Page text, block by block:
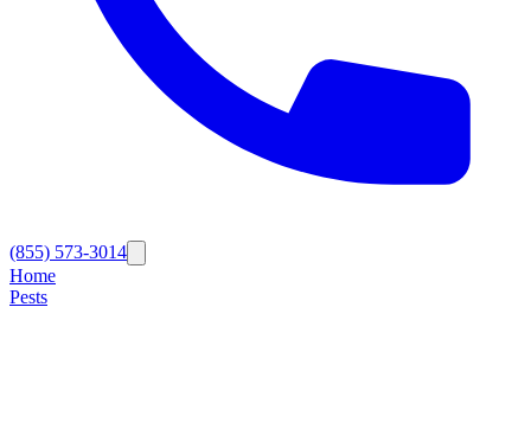
(855) 573-3014
Home
Pests